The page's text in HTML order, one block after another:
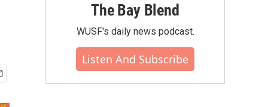
The Bay Blend
WUSF's daily news podcast.
Listen And Subscribe